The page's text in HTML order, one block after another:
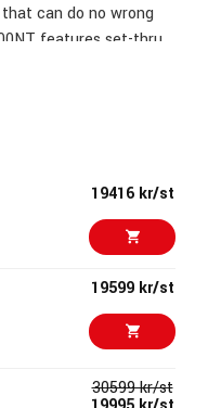
can do no wrong
features set-thru
for smooth and fast
mahogany body
to be a highlight, with
shaped three-piece
fingerboard with offset
steel frets. Black
string thru body, LTD
Fishman
pickups (ceramic in the
push-pull control to
19416 kr/st
19599 kr/st
30599 kr/st